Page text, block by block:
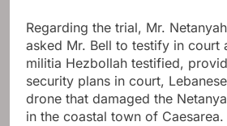
Regarding the trial, Mr.
asked Mr. Bell to testify in court
militia Hezbollah testified,
security plans in court,
drone that damaged the
in the coastal town of Caesarea.